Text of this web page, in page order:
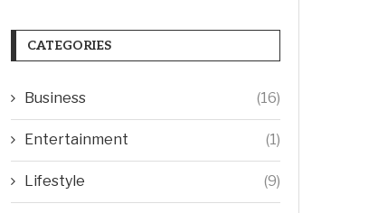
CATEGORIES
Business (16)
Entertainment (1)
Lifestyle (9)